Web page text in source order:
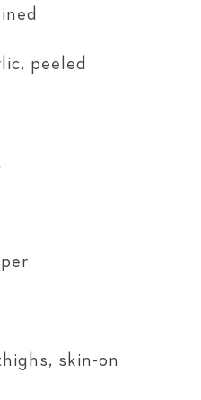
peeled
skin-on